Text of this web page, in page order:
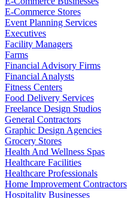
E-Commerce Stores
Event Planning Services
Executives
Facility Managers
Farms
Financial Advisory Firms
Financial Analysts
Fitness Centers
Food Delivery Services
Freelance Design Studios
General Contractors
Graphic Design Agencies
Grocery Stores
Health And Wellness Spas
Healthcare Facilities
Healthcare Professionals
Home Improvement Contractors
Hospitality Businesses